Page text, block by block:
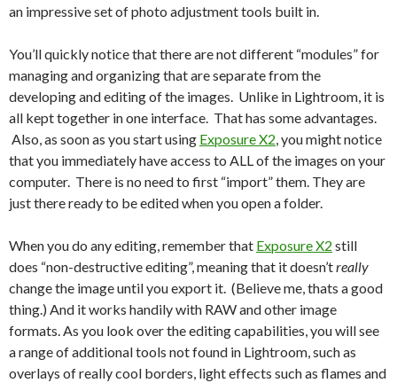
an impressive set of photo adjustment tools built in.
You’ll quickly notice that there are not different “modules” for
managing and organizing that are separate from the
developing and editing of the images. Unlike in Lightroom, it is
all kept together in one interface. That has some advantages.
Also, as soon as you start using Exposure X2, you might notice
that you immediately have access to ALL of the images on your
computer. There is no need to first “import” them. They are
just there ready to be edited when you open a folder.
When you do any editing, remember that Exposure X2 still
does “non-destructive editing”, meaning that it doesn’treally
change the image until you export it. (Believe me, thats a good
thing.) And it works handily with RAW and other image
formats. As you look over the editing capabilities, you will see
a range of additional tools not found in Lightroom, such as
overlays of really cool borders, light effects such as flames and